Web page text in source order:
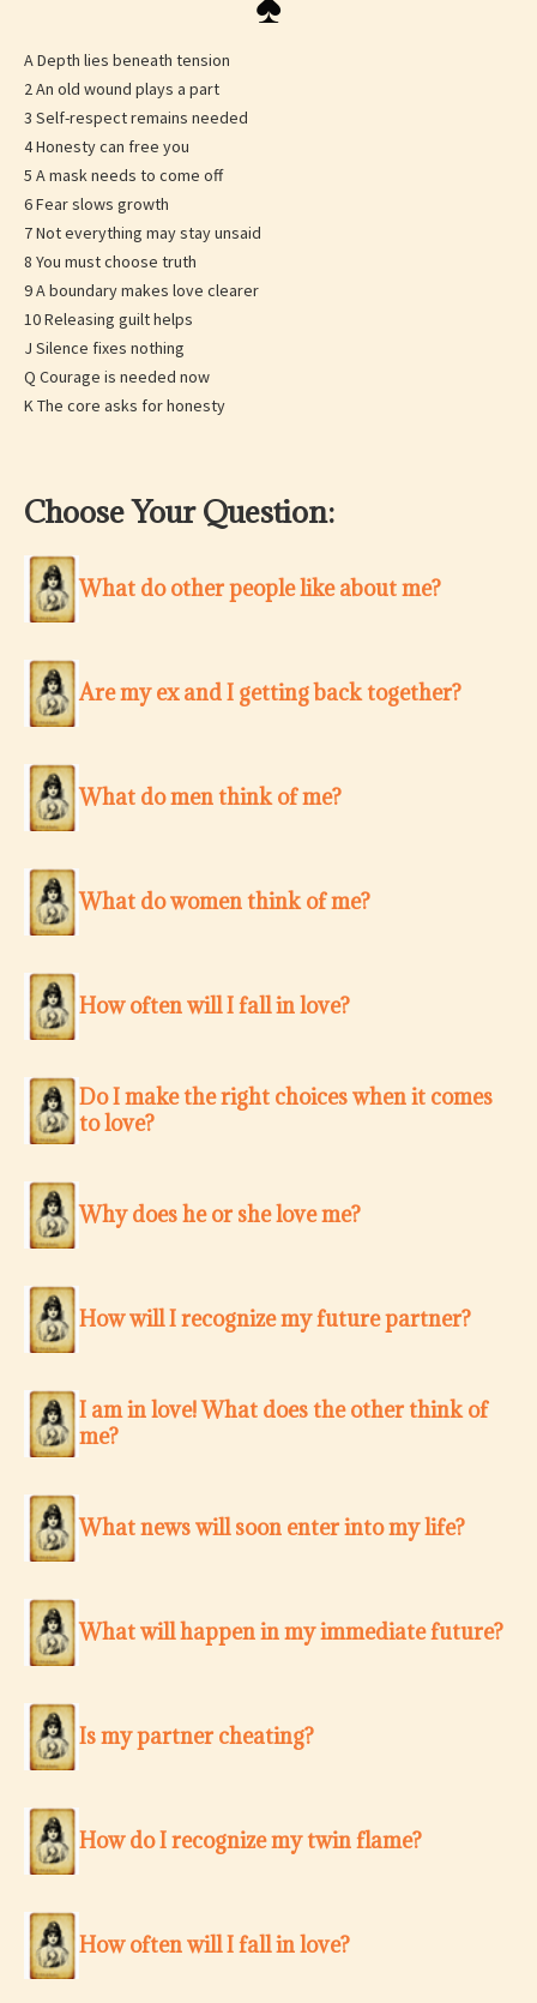
A Depth lies beneath tension
2 An old wound plays a part
3 Self-respect remains needed
4 Honesty can free you
5 A mask needs to come off
6 Fear slows growth
7 Not everything may stay unsaid
8 You must choose truth
9 A boundary makes love clearer
10 Releasing guilt helps
J Silence fixes nothing
Q Courage is needed now
K The core asks for honesty
Choose Your Question:
What do other people like about me?
Are my ex and I getting back together?
What do men think of me?
What do women think of me?
How often will I fall in love?
Do I make the right choices when it comes
to love?
Why does he or she love me?
How will I recognize my future partner?
I am in love! What does the other think of
me?
What news will soon enter into my life?
What will happen in my immediate future?
Is my partner cheating?
How do I recognize my twin flame?
How often will I fall in love?